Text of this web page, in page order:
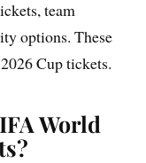
team
options. These
Cup tickets.
World
?